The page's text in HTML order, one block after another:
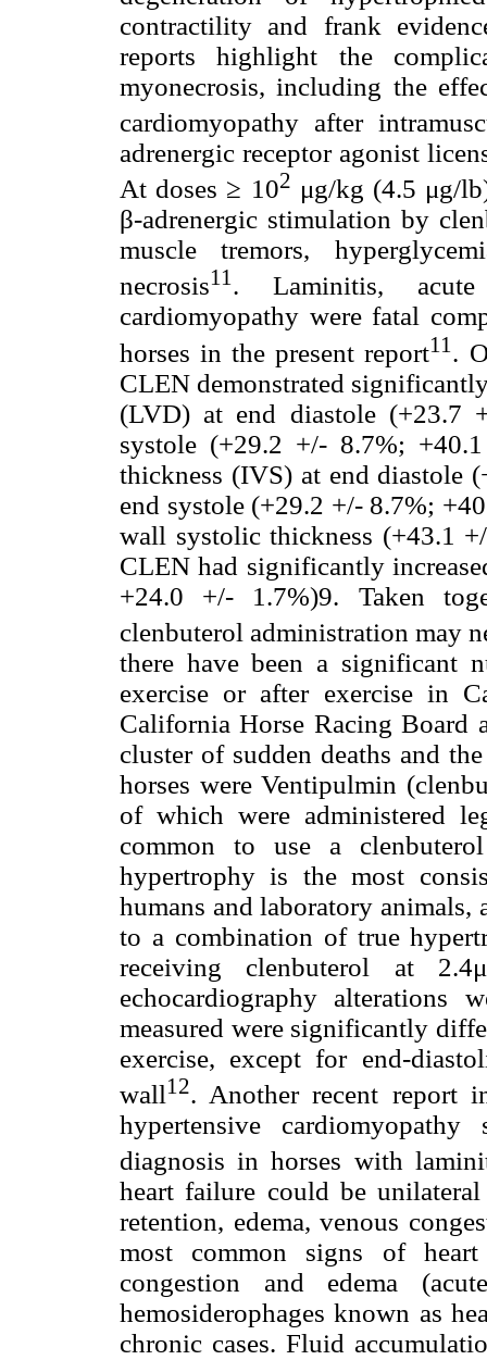
contractility and frank
reports highlight the
myonecrosis, including the
cardiomyopathy after
adrenergic receptor agonist
At doses ≥ 102 μg/kg (4.5 μg/
β-adrenergic stimulation by
muscle tremors,
necrosis11 . Laminitis,
cardiomyopathy were fatal
horses in the present report11 .
CLEN demonstrated
(LVD) at end diastole (+23.7
systole (+29.2 +/- 8.7%;
thickness (IVS) at end diastole
end systole (+29.2 +/- 8.7%;
wall systolic thickness (+43.1
CLEN had significantly
+24.0 +/- 1.7%)9. Taken
clenbuterol administration may
there have been a significant
exercise or after exercise in
California Horse Racing Board
cluster of sudden deaths and
horses were Ventipulmin
of which were administered
common to use a
hypertrophy is the most
humans and laboratory animals,
to a combination of true
receiving clenbuterol at
echocardiography alterations
measured were significantly
exercise, except for end-
wall12. Another recent report
hypertensive
diagnosis in horses with
heart failure could be
retention, edema, venous
most common signs of
congestion and edema
hemosiderophages known as
chronic cases. Fluid